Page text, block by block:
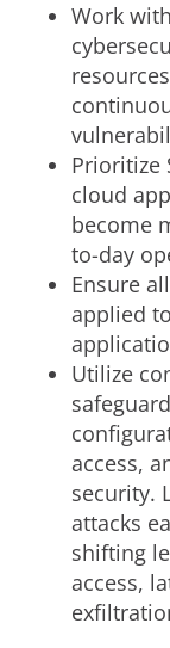
Work
Prioritize
cloud
become
to-day
Ensure
applied
Utilize
access,
security.
attacks
shifting
access,